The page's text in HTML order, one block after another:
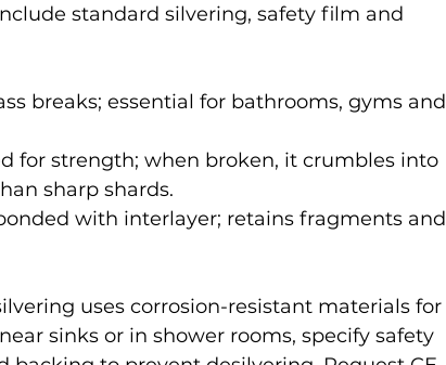
standard silvering, safety film and
breaks; essential for bathrooms, gyms and
for strength; when broken, it crumbles into
sharp shards.
with interlayer; retains fragments and
uses corrosion-resistant materials for
sinks or in shower rooms, specify safety